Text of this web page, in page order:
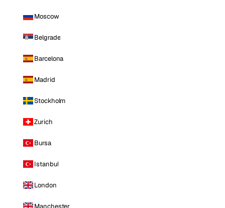
Moscow
Belgrade
Barcelona
Madrid
Stockholm
Zurich
Bursa
Istanbul
London
Manchester